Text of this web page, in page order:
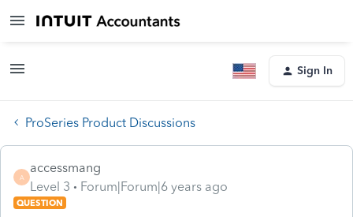
Sign In
ProSeries Product Discussions
A
accessmang
Level 3
Forum|Forum|6 years ago
QUESTION